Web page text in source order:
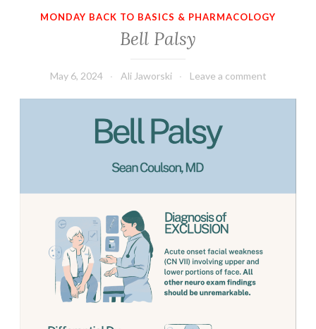
MONDAY BACK TO BASICS & PHARMACOLOGY
Bell Palsy
May 6, 2024 Ali Jaworski Leave a comment